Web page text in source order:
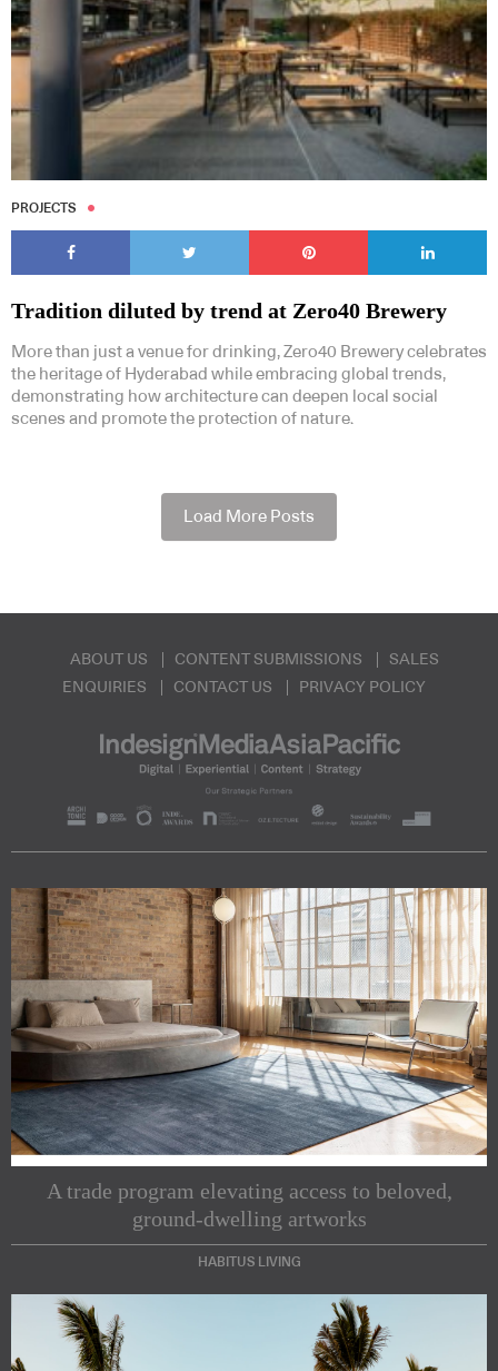
PROJECTS
Tradition diluted by trend at Zero40 Brewery
More than just a venue for drinking, Zero40 Brewery celebrates
the heritage of Hyderabad while embracing global trends,
demonstrating how architecture can deepen local social
scenes and promote the protection of nature.
Load More Posts
ABOUT US CONTENT SUBMISSIONS
SALES
ENQUIRIES
CONTACT US PRIVACY POLICY
A trade program elevating access to beloved,
ground-dwelling artworks
HABITUS LIVING